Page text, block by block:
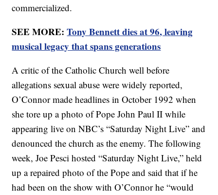
commercialized.
SEE MORE:Tony Bennett dies at 96, leaving
musical legacy that spans generations
A critic of the Catholic Church well before
allegations sexual abuse were widely reported,
O’Connor made headlines in October 1992 when
she tore up a photo of Pope John Paul II while
appearing live on NBC’s “Saturday Night Live” and
denounced the church as the enemy. The following
week, Joe Pesci hosted “Saturday Night Live,” held
up a repaired photo of the Pope and said that if he
had been on the show with O’Connor he “would